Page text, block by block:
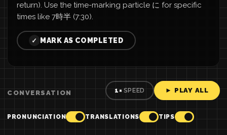
return). Use the time-marking particle に for specific
times like 7時半 (7:30).
✓ MARK AS COMPLETED
CONVERSATION 1× SPEED ► PLAY ALL
PRONUNCIATION TRANSLATIONS TIPS